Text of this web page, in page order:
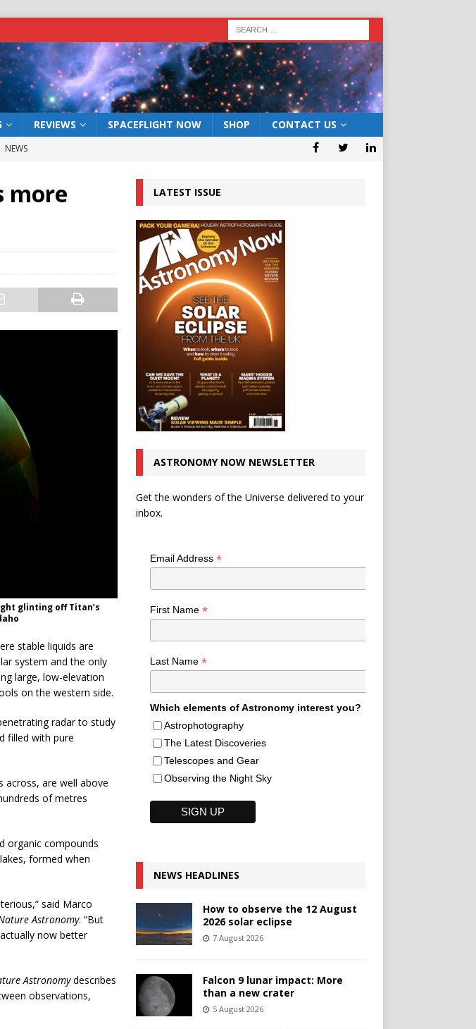
REVIEWS SPACEFLIGHT NOW SHOP CONTACT US
NEWS
more
glinting off Titan’s
stable liquids are
system and the only
large, low-elevation
on the western side.
radar to study
filled with pure
across, are well above
of metres
organic compounds
formed when
said Marco
Astronomy. “But
now better
Astronomydescribes
observations,
LATEST ISSUE
ASTRONOMY NOW NEWSLETTER
Get the wonders of the Universe delivered to your
inbox.
Email Address *
First Name *
Last Name *
Which elements of Astronomy interest you?
Astrophotography
The Latest Discoveries
Telescopes and Gear
Observing the Night Sky
NEWS HEADLINES
How to observe the 12 August
2026 solar eclipse
7 August 2026
Falcon 9 lunar impact: More
than a new crater
5 August 2026